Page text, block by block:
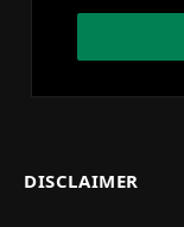
DISCLAIMER